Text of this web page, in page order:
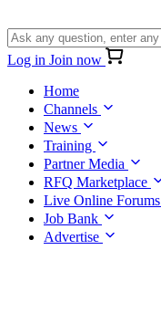
Log in Join now
Home
Channels
News
Training
Partner Media
RFQ Marketplace
Live Online Forums
Job Bank
Advertise